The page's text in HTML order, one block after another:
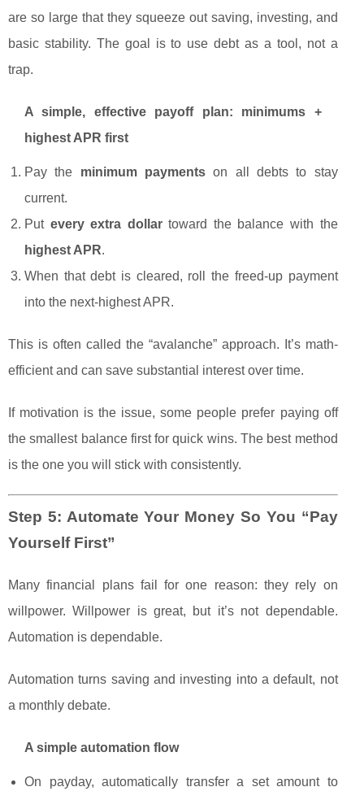
are so large that they squeeze out saving, investing, and
basic stability. The goal is to use debt as a tool, not a
trap.
A simple, effective payoff plan: minimums +
highest APR first
Pay the minimum paymentson all debts to stay
current.
Put every extra dollartoward the balance with the
highest APR.
When that debt is cleared, roll the freed-up payment
into the next-highest APR.
This is often called the “avalanche” approach. It’s math-
efficient and can save substantial interest over time.
If motivation is the issue, some people prefer paying off
the smallest balance first for quick wins. The best method
is the one you will stick with consistently.
Step 5: Automate Your Money So You “Pay
Yourself First”
Many financial plans fail for one reason: they rely on
willpower. Willpower is great, but it’s not dependable.
Automation is dependable.
Automation turns saving and investing into a default, not
a monthly debate.
A simple automation flow
On payday, automatically transfer a set amount to